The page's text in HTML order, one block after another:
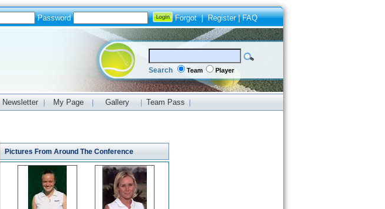
Password Forgot|Register|FAQ
Search Team Player
Newsletter My Page Gallery Team Pass
Pictures From Around The Conference